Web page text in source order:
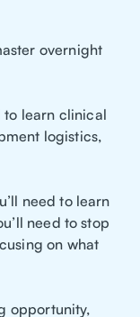
overnight
to learn clinical
logistics,
need to learn
need to stop
on what
opportunity,